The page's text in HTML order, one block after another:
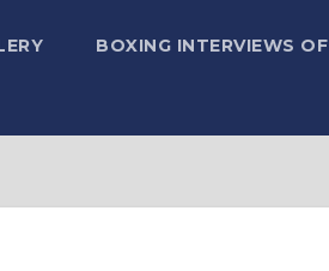
BOXING INTERVIEWS